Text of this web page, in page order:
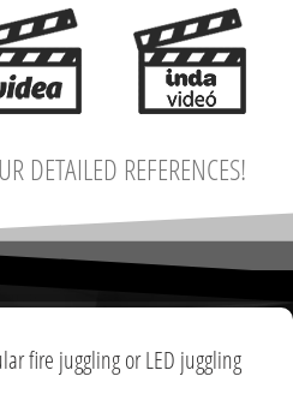
DETAILED REFERENCES!
fire juggling or LED juggling